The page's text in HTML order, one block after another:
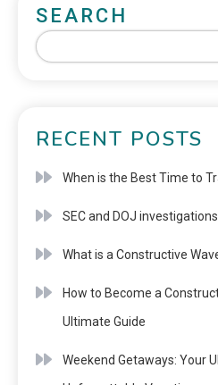
SEARCH
RECENT POSTS
When is the Best Time to
SEC and DOJ investigations
What is a Constructive
How to Become a
Ultimate Guide
Weekend Getaways: Your